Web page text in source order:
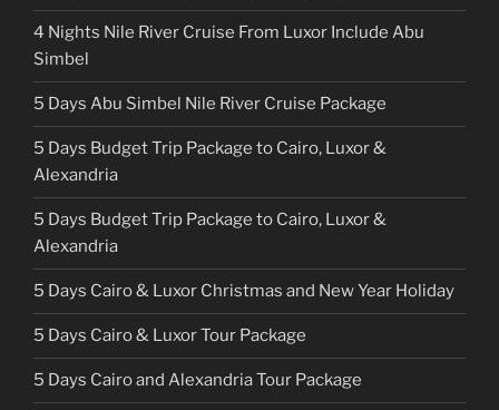
4 Nights Nile River Cruise From Luxor Include Abu
Simbel
5 Days Abu Simbel Nile River Cruise Package
5 Days Budget Trip Package to Cairo, Luxor &
Alexandria
5 Days Budget Trip Package to Cairo, Luxor &
Alexandria
5 Days Cairo & Luxor Christmas and New Year Holiday
5 Days Cairo & Luxor Tour Package
5 Days Cairo and Alexandria Tour Package